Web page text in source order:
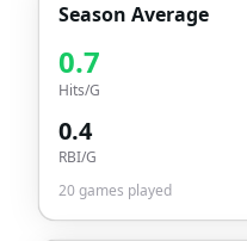
Season Average
0.7
Hits/G
0.4
RBI/G
20games played